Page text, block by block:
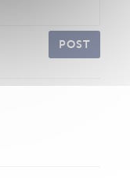
POST